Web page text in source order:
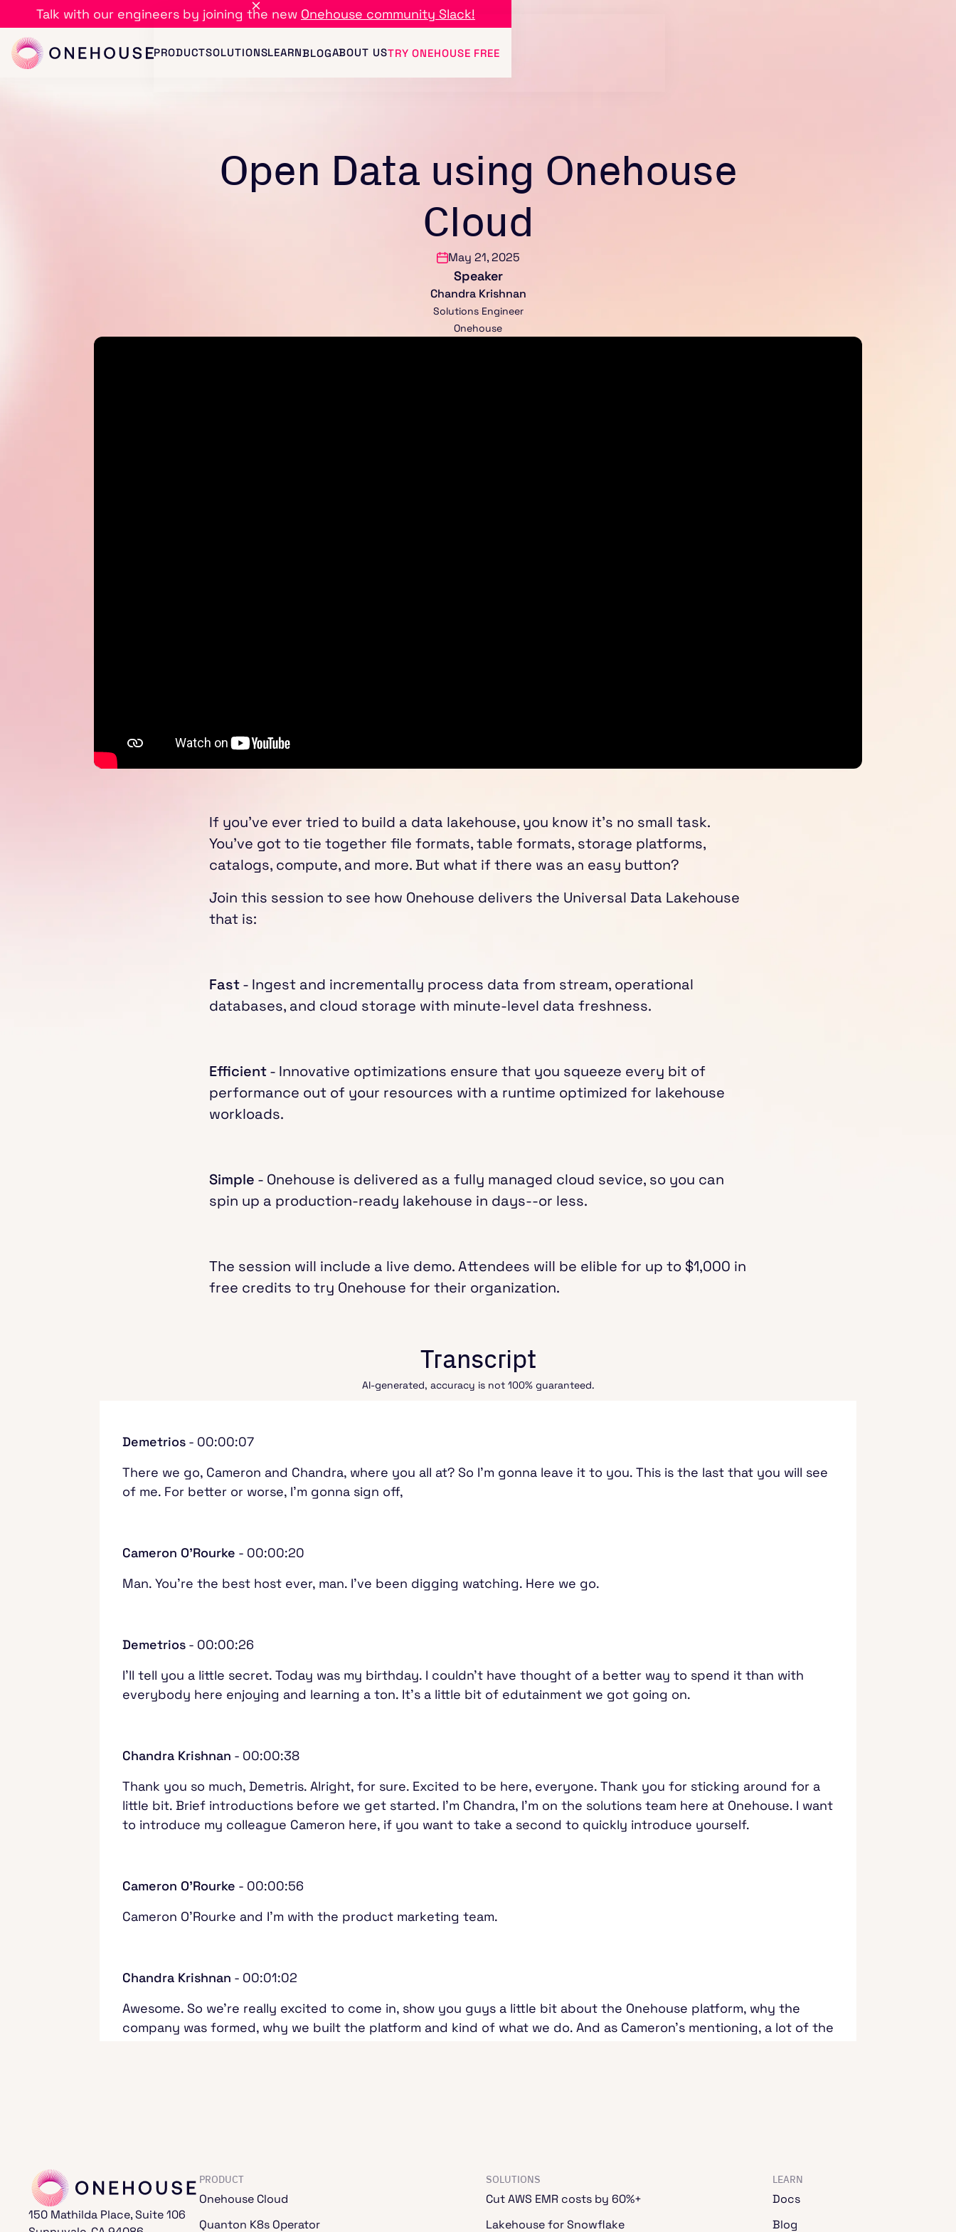
Talk with our engineers by joining the new Onehouse community Slack!
PRODUCTSOLUTIONSLEARNBLOGABOUT USTRY ONEHOUSE FREE
Open Data using Onehouse
Cloud
May 21, 2025
Speaker
Chandra Krishnan
Solutions Engineer
Onehouse
If you've ever tried to build a data lakehouse, you know it's no small task.
You've got to tie together file formats, table formats, storage platforms,
catalogs, compute, and more. But what if there was an easy button?
Join this session to see how Onehouse delivers the Universal Data Lakehouse
that is:
Fast- Ingest and incrementally process data from stream, operational
databases, and cloud storage with minute-level data freshness.
Efficient- Innovative optimizations ensure that you squeeze every bit of
performance out of your resources with a runtime optimized for lakehouse
workloads.
Simple - Onehouse is delivered as a fully managed cloud sevice, so you can
spin up a production-ready lakehouse in days--or less.
The session will include a live demo. Attendees will be elible for up to $1,000 in
free credits to try Onehouse for their organization.
Transcript
AI-generated, accuracy is not 100% guaranteed.
Demetrios - 00:00:07
There we go, Cameron and Chandra, where you all at? So I'm gonna leave it to you. This is the last that you will see
of me. For better or worse, I'm gonna sign off,
Cameron O'Rourke - 00:00:20
Man. You're the best host ever, man. I've been digging watching. Here we go.
Demetrios - 00:00:26
I'll tell you a little secret. Today was my birthday. I couldn't have thought of a better way to spend it than with
everybody here enjoying and learning a ton. It's a little bit of edutainment we got going on.
Chandra Krishnan - 00:00:38
Thank you so much, Demetris. Alright, for sure. Excited to be here, everyone. Thank you for sticking around for a
little bit. Brief introductions before we get started. I'm Chandra, I'm on the solutions team here at Onehouse. I want
to introduce my colleague Cameron here, if you want to take a second to quickly introduce yourself.
Cameron O'Rourke - 00:00:56
Cameron O'Rourke and I'm with the product marketing team.
Chandra Krishnan - 00:01:02
Awesome. So we're really excited to come in, show you guys a little bit about the Onehouse platform, why the
company was formed, why we built the platform and kind of what we do. And as Cameron's mentioning, a lot of the
Chandra Krishnan- 00:01:45
I've also been working in data for the last several years. And if there's one takeaway that I've gotten from all of
150 Mathilda Place, Suite 106
PRODUCT
Onehouse Cloud
Quanton K8s Operator
SOLUTIONS
Cut AWS EMR costs by 60%+
Lakehouse for Snowflake
LEARN
Docs
Blog